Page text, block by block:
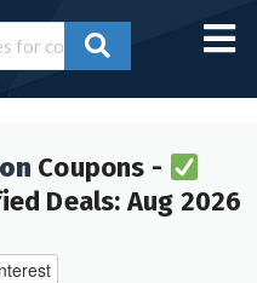
Coupons -
Deals: Aug 2026